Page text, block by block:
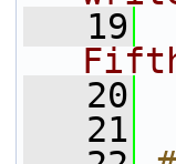
   19
   20
   21